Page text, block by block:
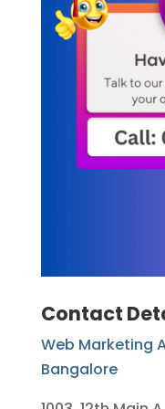
Contact
Web Marketing
Bangalore